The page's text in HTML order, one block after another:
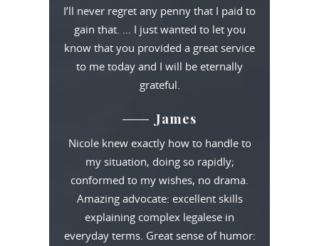
I’ll never regret any penny that I paid to
gain that. … I just wanted to let you
know that you provided a great service
to me today and I will be eternally
grateful.
James
Nicole knew exactly how to handle to
my situation, doing so rapidly;
conformed to my wishes, no drama.
Amazing advocate: excellent skills
explaining complex legalese in
everyday terms. Great sense of humor: